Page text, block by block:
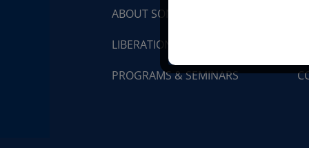
ABOUT SONDRA RAY
LIBERATION BREATHING®
PROGRAMS & SEMINARS